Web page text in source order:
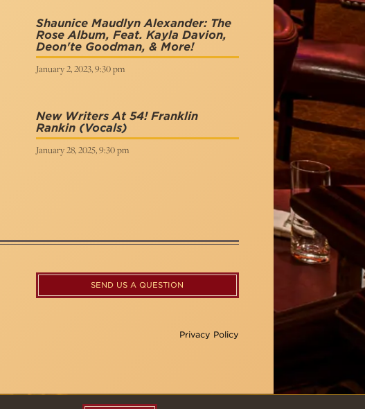
Shaunice Maudlyn Alexander: The
Rose Album, Feat. Kayla Davion,
Deon'te Goodman, & More!
January 2, 2023, 9:30 pm
New Writers At 54! Franklin
Rankin (Vocals)
January 28, 2025, 9:30 pm
SEND US A QUESTION
Privacy Policy